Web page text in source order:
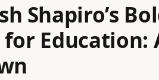
Shapiro’s
for Education: